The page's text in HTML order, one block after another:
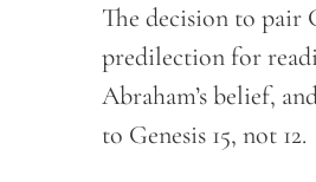
The decision to pair
predilection for
Abraham’s belief,
to Genesis 15, not 12.